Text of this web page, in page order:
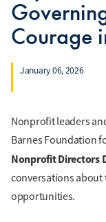
Courage
January 06, 2026
Nonprofit leaders
Barnes Foundation
Nonprofit Directors
conversations about
opportunities.